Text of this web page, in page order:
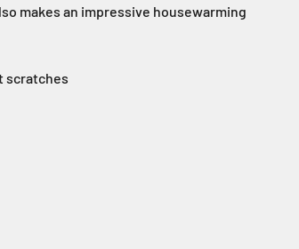
makes an impressive housewarming
scratches